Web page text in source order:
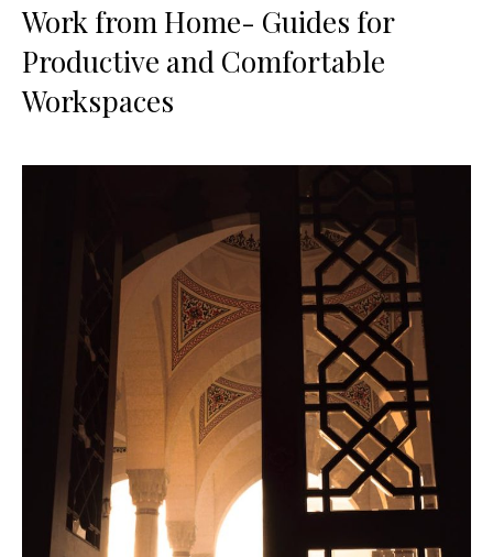
Work from Home- Guides for
Productive and Comfortable
Workspaces